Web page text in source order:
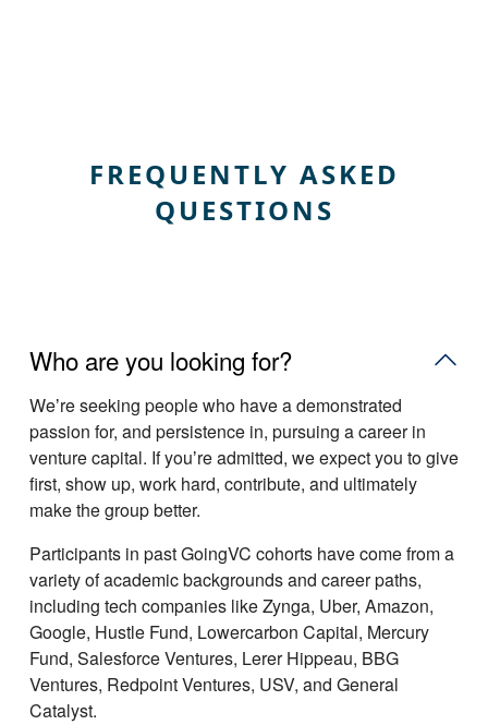
FREQUENTLY ASKED
QUESTIONS
Who are you looking for?
Weʼre seeking people who have a demonstrated
passion for, and persistence in, pursuing a career in
venture capital. If youʼre admitted, we expect you to give
first, show up, work hard, contribute, and ultimately
make the group better.
Participants in past GoingVC cohorts have come from a
variety of academic backgrounds and career paths,
including tech companies like Zynga, Uber, Amazon,
Google, Hustle Fund, Lowercarbon Capital, Mercury
Fund, Salesforce Ventures, Lerer Hippeau, BBG
Ventures, Redpoint Ventures, USV, and General
Catalyst.